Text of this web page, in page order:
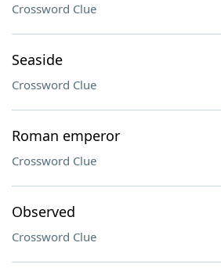
Crossword Clue
Seaside
Crossword Clue
Roman emperor
Crossword Clue
Observed
Crossword Clue